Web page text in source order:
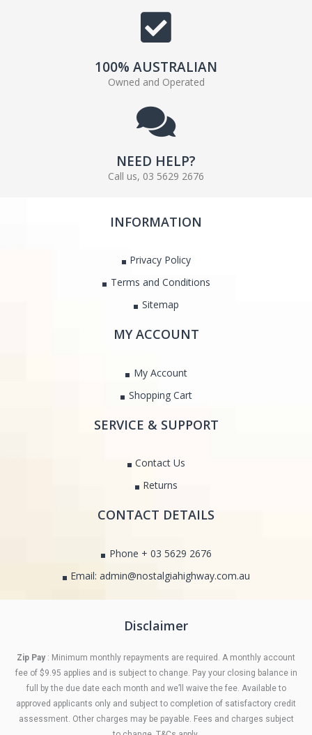
100% AUSTRALIAN
Owned and Operated
NEED HELP?
Call us, 03 5629 2676
INFORMATION
Privacy Policy
Terms and Conditions
Sitemap
MY ACCOUNT
My Account
Shopping Cart
SERVICE & SUPPORT
Contact Us
Returns
CONTACT DETAILS
Phone + 03 5629 2676
Email: admin@nostalgiahighway.com.au
Disclaimer
Zip Pay : Minimum monthly repayments are required. A monthly account
fee of $9.95 applies and is subject to change. Pay your closing balance in
full by the due date each month and we’ll waive the fee. Available to
approved applicants only and subject to completion of satisfactory credit
assessment. Other charges may be payable. Fees and charges subject